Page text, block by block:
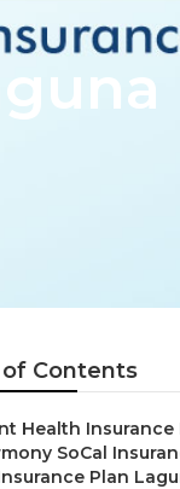
Contents
Health Insurance
SoCal
Plan